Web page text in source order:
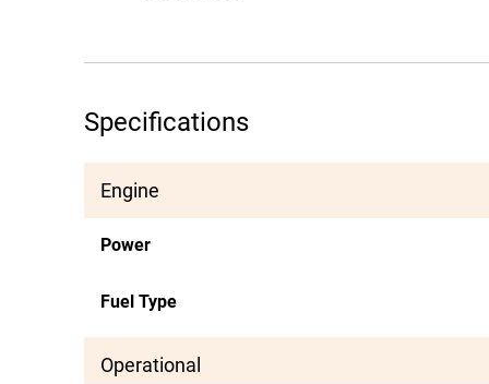
Specifications
Engine
Power
Fuel Type
Operational